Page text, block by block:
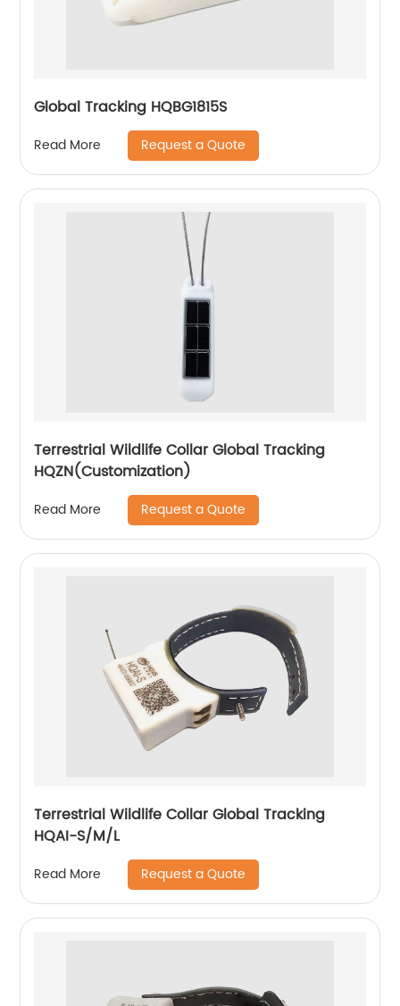
Global Tracking HQBG1815S
Read More Request a Quote
Terrestrial Wildlife Collar Global Tracking
HQZN(Customization)
Read More Request a Quote
Terrestrial Wildlife Collar Global Tracking
HQAI-S/M/L
Read More Request a Quote